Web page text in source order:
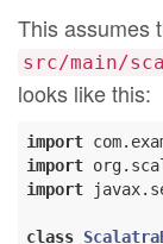
This assumes
src/main/
looks like this:
import
import
import
class